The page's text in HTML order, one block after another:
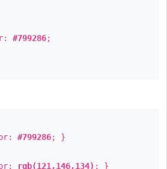
#799286;
#799286; }
rgb(121,146,134) ; }